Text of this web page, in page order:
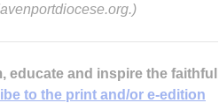
educate and inspire the faithful
to the print and/or e-edition